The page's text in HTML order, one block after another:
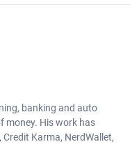
banking and auto
money. His work has
Credit Karma, NerdWallet,